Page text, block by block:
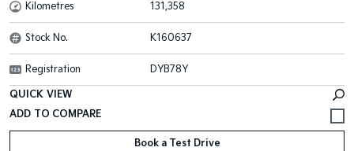
Kilometres 131,358
Stock No. K160637
Registration DYB78Y
QUICK VIEW
Book a Test Drive